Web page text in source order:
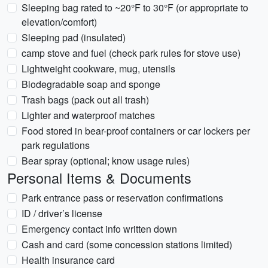
Sleeping bag rated to ~20°F to 30°F (or appropriate to
elevation/comfort)
Sleeping pad (insulated)
camp stove and fuel (check park rules for stove use)
Lightweight cookware, mug, utensils
Biodegradable soap and sponge
Trash bags (pack out all trash)
Lighter and waterproof matches
Food stored in bear-proof containers or car lockers per
park regulations
Bear spray (optional; know usage rules)
Personal Items & Documents
Park entrance pass or reservation confirmations
ID / driver’s license
Emergency contact info written down
Cash and card (some concession stations limited)
Health insurance card